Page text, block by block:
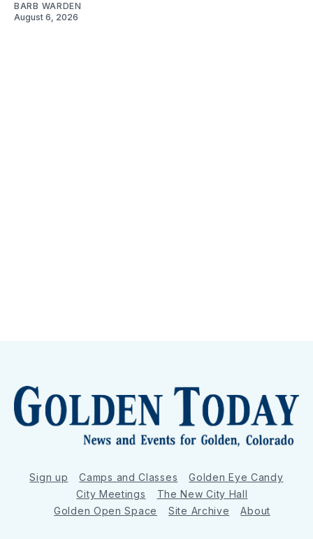
BARB WARDEN
August 6, 2026
Sign up Camps and Classes
Golden Eye Candy
City Meetings
The New City Hall
Golden Open Space
Site Archive About